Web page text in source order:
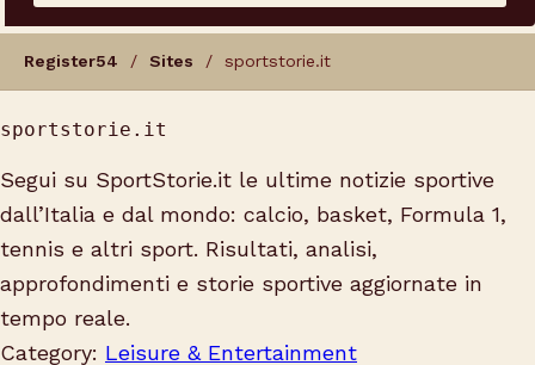
Register54 / Sites / sportstorie.it
sportstorie.it
Segui su SportStorie.it le ultime notizie sportive
dall’Italia e dal mondo: calcio, basket, Formula 1,
tennis e altri sport. Risultati, analisi,
approfondimenti e storie sportive aggiornate in
tempo reale.
Category: Leisure & Entertainment